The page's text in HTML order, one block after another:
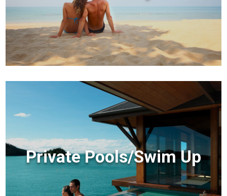
Private Pools/Swim Up